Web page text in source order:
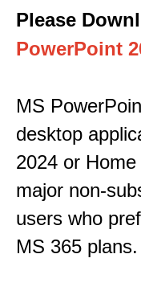
Please
PowerPoint
MS
desktop
2024 or
major non-
users who
MS 365 plans.